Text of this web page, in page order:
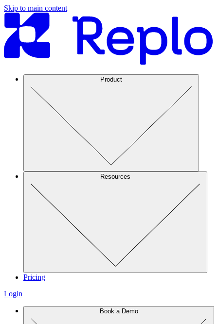
Skip to main content
Product
Resources
Pricing
Login
Book a Demo